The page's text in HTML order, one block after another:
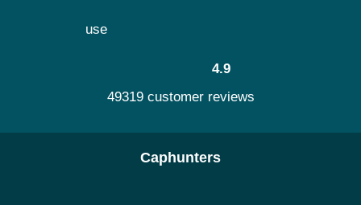
use
4.9
49319 customer reviews
Caphunters